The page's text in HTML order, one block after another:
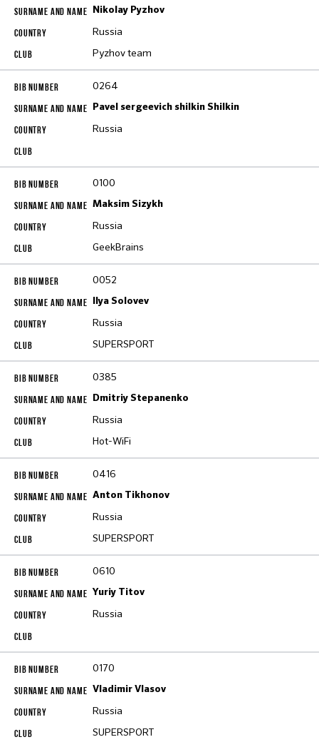
Nikolay Pyzhov
Russia
Pyzhov team
0264
Pavel sergeevich shilkin Shilkin
Russia
0100
Maksim Sizykh
Russia
GeekBrains
0052
Ilya Solovev
Russia
SUPERSPORT
0385
Dmitriy Stepanenko
Russia
Hot-WiFi
0416
Anton Tikhonov
Russia
SUPERSPORT
0610
Yuriy Titov
Russia
0170
Vladimir Vlasov
Russia
SUPERSPORT